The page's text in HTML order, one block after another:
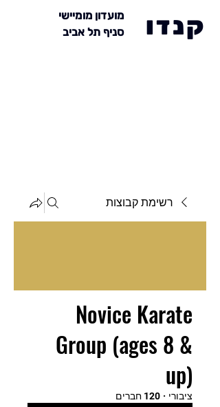
מועדון מומיישי
סניף תל אביב
קנדו
רשימת קבוצות
Novice Karate
Group (ages 8 &
up)
ציבורי · 120 חברים